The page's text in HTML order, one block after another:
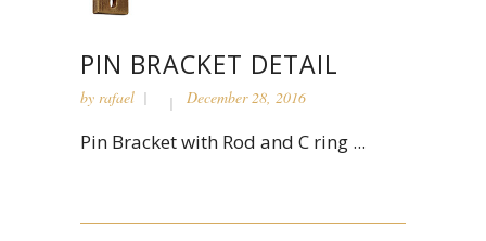
PIN BRACKET DETAIL
by rafael December 28, 2016
Pin Bracket with Rod and C ring ...